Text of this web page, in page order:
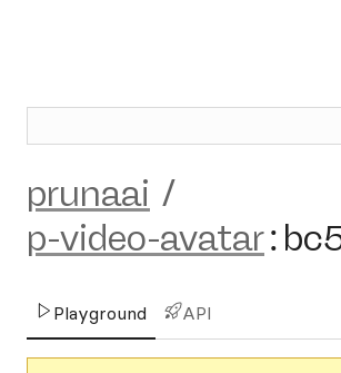
prunaai /
p-video-avatar:
Playground API